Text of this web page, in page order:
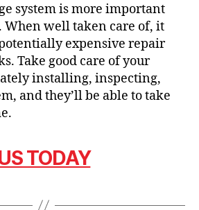
system is more important
When well taken care of, it
expensive repair
Take good care of your
installing, inspecting,
and they’ll be able to take
TODAY